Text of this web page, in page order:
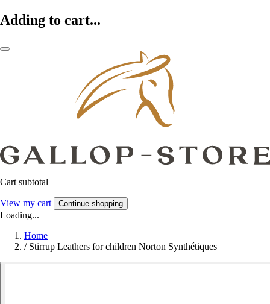
Adding to cart...
Cart subtotal
View my cart Continue shopping
Loading...
Home
/ Stirrup Leathers for children Norton Synthétiques